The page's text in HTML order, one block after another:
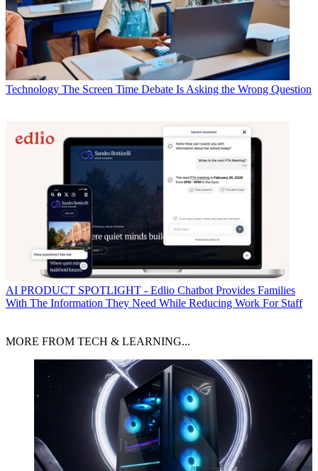
Technology The Screen Time Debate Is Asking the Wrong Question
AI PRODUCT SPOTLIGHT - Edlio Chatbot Provides Families
With The Information They Need While Reducing Work For Staff
MORE FROM TECH & LEARNING...